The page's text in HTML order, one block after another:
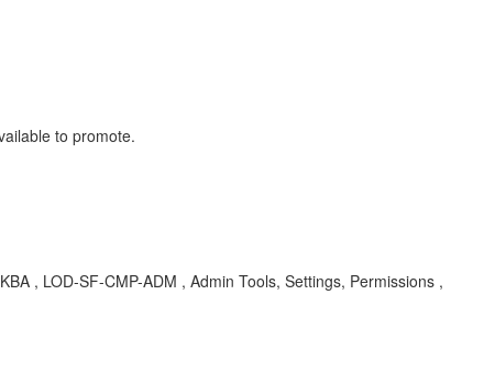
to promote.
, LOD-SF-CMP-ADM , Admin Tools, Settings, Permissions ,